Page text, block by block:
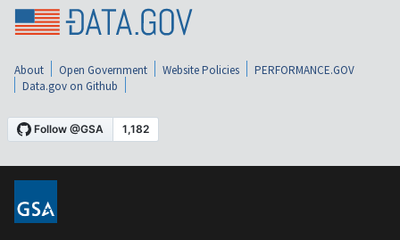
About Open Government Website Policies
PERFORMANCE.GOV
Data.gov on Github